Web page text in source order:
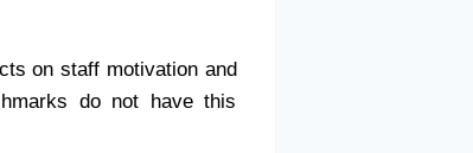
on staff motivation and
do not have this